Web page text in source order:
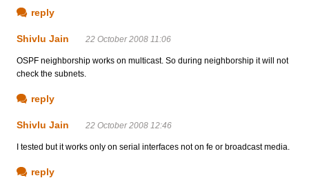
reply
Shivlu Jain 22 October 2008 11:06
OSPF neighborship works on multicast. So during neighborship it will not
check the subnets.
reply
Shivlu Jain 22 October 2008 12:46
I tested but it works only on serial interfaces not on fe or broadcast media.
reply